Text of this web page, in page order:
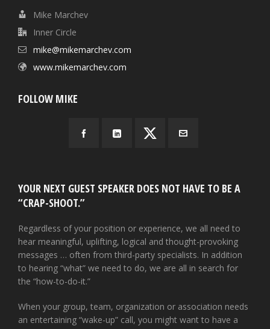
Mike Marchev
Inner Circle
mike@mikemarchev.com
www.mikemarchev.com
FOLLOW MIKE
YOUR NEXT GUEST SPEAKER DOES NOT HAVE TO BE A
“CRAP-SHOOT.”
Regardless of your position or experience, we all need to
hear meaningful, uplifting, logical and thought-provoking
messages … often from third-party specialists. In addition
to hearing “what” we need to do, we are all in search for
the “how-to-do-it.”
When your group, team, organization or association needs
an entertaining “wake-up” call, you might want to have a